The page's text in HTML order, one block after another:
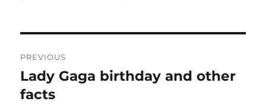
navigation
PREVIOUS
Previous
post:
Lady Gaga birthday and other
facts